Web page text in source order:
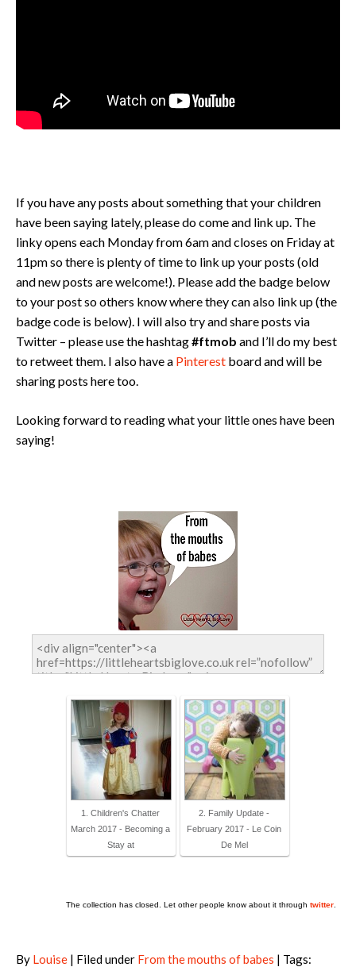
If you have any posts about something that your children
have been saying lately, please do come and link up. The
linky opens each Monday from 6am and closes on Friday at
11pm so there is plenty of time to link up your posts (old
and new posts are welcome!). Please add the badge below
to your post so others know where they can also link up (the
badge code is below). I will also try and share posts via
Twitter – please use the hashtag#ftmob and I’ll do my best
to retweet them. I also have a Pinterest board and will be
sharing posts here too.
Looking forward to reading what your little ones have been
saying!
1. Children's Chatter
March 2017 - Becoming a
Stay at
2. Family Update -
February 2017 - Le Coin
De Mel
The collection has closed. Let other people know about it through twitter
By Louise | Filed under From the mouths of babes | Tags: